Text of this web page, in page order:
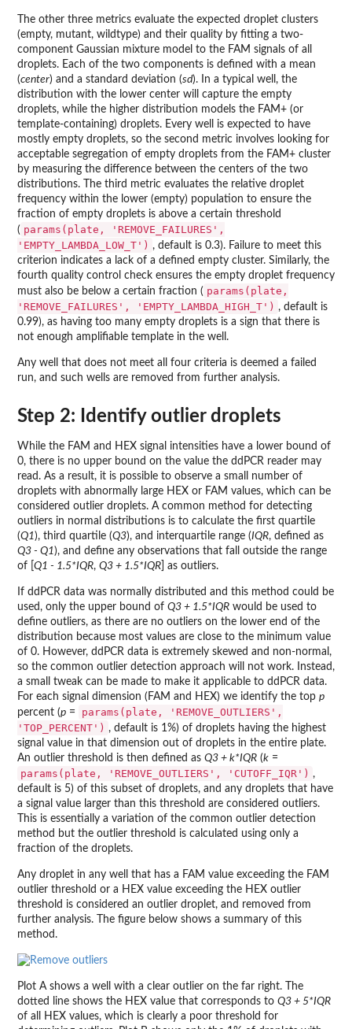
The other three metrics evaluate the expected droplet clusters
(empty, mutant, wildtype) and their quality by fitting a two-
component Gaussian mixture model to the FAM signals of all
droplets. Each of the two components is defined with a mean
(center) and a standard deviation (sd). In a typical well, the
distribution with the lower center will capture the empty
droplets, while the higher distribution models the FAM+ (or
template-containing) droplets. Every well is expected to have
mostly empty droplets, so the second metric involves looking for
acceptable segregation of empty droplets from the FAM+ cluster
by measuring the difference between the centers of the two
distributions. The third metric evaluates the relative droplet
frequency within the lower (empty) population to ensure the
fraction of empty droplets is above a certain threshold
( params(plate, 'REMOVE_FAILURES',
'EMPTY_LAMBDA_LOW_T') , default is 0.3). Failure to meet this
criterion indicates a lack of a defined empty cluster. Similarly, the
fourth quality control check ensures the empty droplet frequency
must also be below a certain fraction ( params(plate,
'REMOVE_FAILURES', 'EMPTY_LAMBDA_HIGH_T') , default is
0.99), as having too many empty droplets is a sign that there is
not enough amplifiable template in the well.
Any well that does not meet all four criteria is deemed a failed
run, and such wells are removed from further analysis.
Step 2: Identify outlier droplets
While the FAM and HEX signal intensities have a lower bound of
0, there is no upper bound on the value the ddPCR reader may
read. As a result, it is possible to observe a small number of
droplets with abnormally large HEX or FAM values, which can be
considered outlier droplets. A common method for detecting
outliers in normal distributions is to calculate the first quartile
(Q1), third quartile (Q3), and interquartile range (IQR, defined as
Q3 - Q1), and define any observations that fall outside the range
of [ Q1 - 1.5*IQR, Q3 + 1.5*IQR ] as outliers.
If ddPCR data was normally distributed and this method could be
used, only the upper bound of Q3 + 1.5*IQR would be used to
define outliers, as there are no outliers on the lower end of the
distribution because most values are close to the minimum value
of 0. However, ddPCR data is extremely skewed and non-normal,
so the common outlier detection approach will not work. Instead,
a small tweak can be made to make it applicable to ddPCR data.
For each signal dimension (FAM and HEX) we identify the top p
percent (p =
params(plate, 'REMOVE_OUTLIERS',
'TOP_PERCENT') , default is 1%) of droplets having the highest
signal value in that dimension out of droplets in the entire plate.
An outlier threshold is then defined as Q3 + k*IQR (k =
params(plate, 'REMOVE_OUTLIERS', 'CUTOFF_IQR') ,
default is 5) of this subset of droplets, and any droplets that have
a signal value larger than this threshold are considered outliers.
This is essentially a variation of the common outlier detection
method but the outlier threshold is calculated using only a
fraction of the droplets.
Any droplet in any well that has a FAM value exceeding the FAM
outlier threshold or a HEX value exceeding the HEX outlier
threshold is considered an outlier droplet, and removed from
further analysis. The figure below shows a summary of this
method.
Plot A shows a well with a clear outlier on the far right. The
dotted line shows the HEX value that corresponds to Q3 + 5*IQR
of all HEX values, which is clearly a poor threshold for